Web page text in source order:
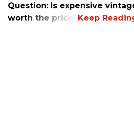
Question: Is expensive
worth the price?